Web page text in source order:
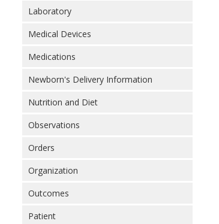
Laboratory
Medical Devices
Medications
Newborn's Delivery Information
Nutrition and Diet
Observations
Orders
Organization
Outcomes
Patient